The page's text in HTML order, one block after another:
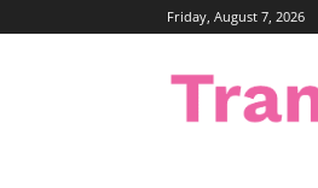
Friday, August 7, 2026